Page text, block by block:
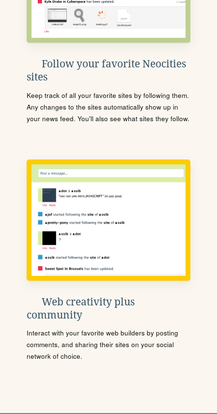
Follow your favorite Neocities
sites
Keep track of all your favorite sites by following them.
Any changes to the sites automatically show up in
your news feed. You'll also see what sites they follow.
Web creativity plus
community
Interact with your favorite web builders by posting
comments, and sharing their sites on your social
network of choice.